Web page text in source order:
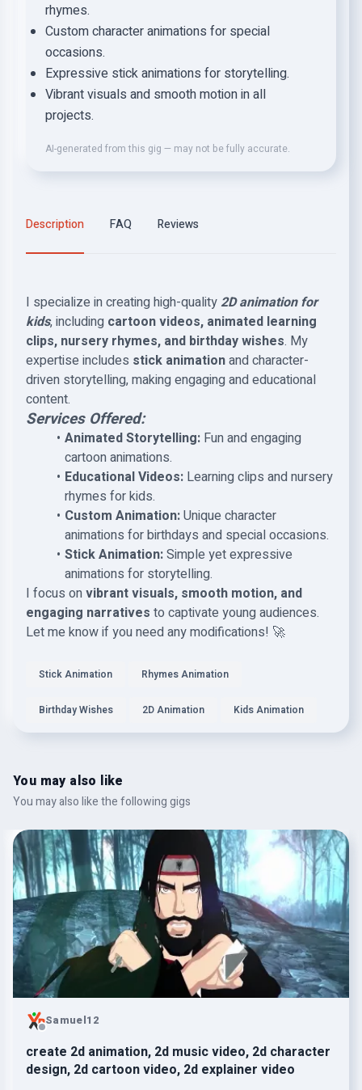
rhymes.
Custom character animations for special
occasions.
Expressive stick animations for storytelling.
Vibrant visuals and smooth motion in all
projects.
AI-generated from this gig — may not be fully accurate.
Description FAQ Reviews
I specialize in creating high-quality 2D animation for
kids, including cartoon videos, animated learning
clips, nursery rhymes, and birthday wishes. My
expertise includes stick animationand character-
driven storytelling, making engaging and educational
content.
Services Offered:
Animated Storytelling:Fun and engaging
cartoon animations.
Educational Videos:Learning clips and nursery
rhymes for kids.
Custom Animation:Unique character
animations for birthdays and special occasions.
Stick Animation:Simple yet expressive
animations for storytelling.
I focus onvibrant visuals, smooth motion, and
engaging narratives to captivate young audiences.
Let me know if you need any modifications! 🚀
Stick Animation Rhymes Animation
Birthday Wishes 2D Animation Kids Animation
You may also like
You may also like the following gigs
Samuel12
create 2d animation, 2d music video, 2d character
design, 2d cartoon video, 2d explainer video